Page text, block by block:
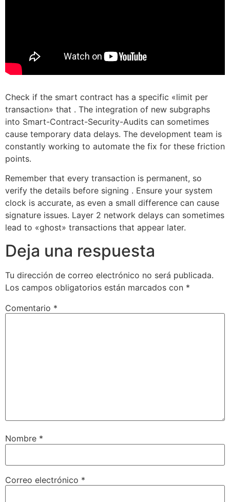
Check if the smart contract has a specific «limit per
transaction» that . The integration of new subgraphs
into Smart-Contract-Security-Audits can sometimes
cause temporary data delays. The development team is
constantly working to automate the fix for these friction
points.
Remember that every transaction is permanent, so
verify the details before signing . Ensure your system
clock is accurate, as even a small difference can cause
signature issues. Layer 2 network delays can sometimes
lead to «ghost» transactions that appear later.
Deja una respuesta
Tu dirección de correo electrónico no será publicada.
Los campos obligatorios están marcados con *
Comentario *
Nombre *
Correo electrónico *